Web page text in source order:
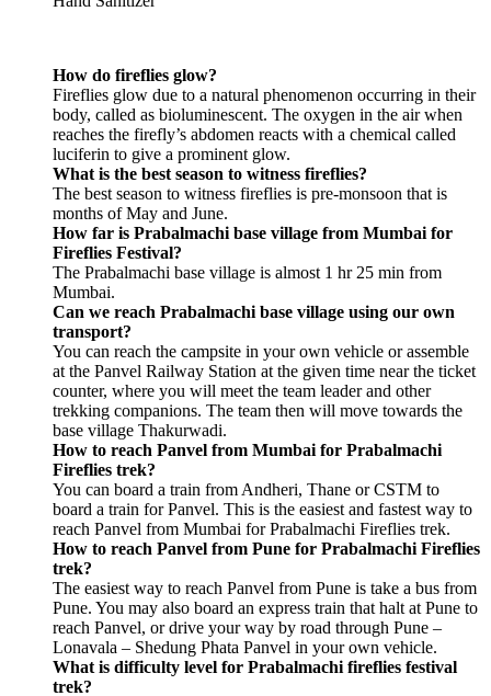
How do fireflies glow?
Fireflies glow due to a natural phenomenon occurring in their
body, called as bioluminescent. The oxygen in the air when
reaches the firefly’s abdomen reacts with a chemical called
luciferin to give a prominent glow.
What is the best season to witness fireflies?
The best season to witness fireflies is pre-monsoon that is
months of May and June.
How far is Prabalmachi base village from Mumbai for
Fireflies Festival?
The Prabalmachi base village is almost 1 hr 25 min from
Mumbai.
Can we reach Prabalmachi base village using our own
transport?
You can reach the campsite in your own vehicle or assemble
at the Panvel Railway Station at the given time near the ticket
counter, where you will meet the team leader and other
trekking companions. The team then will move towards the
base village Thakurwadi.
How to reach Panvel from Mumbai for Prabalmachi
Fireflies trek?
You can board a train from Andheri, Thane or CSTM to
board a train for Panvel. This is the easiest and fastest way to
reach Panvel from Mumbai for Prabalmachi Fireflies trek.
How to reach Panvel from Pune for Prabalmachi Fireflies
The easiest way to reach Panvel from Pune is take a bus from
Pune. You may also board an express train that halt at Pune to
reach Panvel, or drive your way by road through Pune –
Lonavala – Shedung Phata Panvel in your own vehicle.
What is difficulty level for Prabalmachi fireflies festival